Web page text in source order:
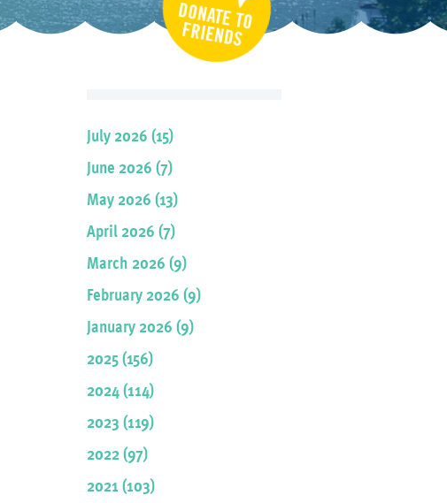
July 2026 (15)
June 2026 (7)
May 2026 (13)
April 2026 (7)
March 2026 (9)
February 2026 (9)
January 2026 (9)
2025 (156)
2024 (114)
2023 (119)
2022 (97)
2021 (103)